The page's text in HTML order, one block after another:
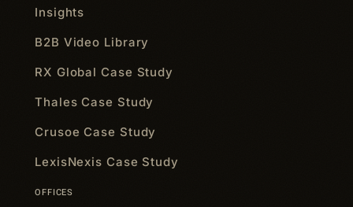
Insights
B2B Video Library
RX Global Case Study
Thales Case Study
Crusoe Case Study
LexisNexis Case Study
OFFICES